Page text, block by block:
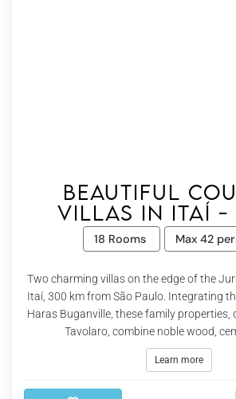
Beautiful
villas in Itaí -
18 Rooms Max 42
Two charming villas on the edge of the
Itaí, 300 km from São Paulo. Integrating
Haras Buganville, these family properties,
Tavolaro, combine noble wood,
Learn more